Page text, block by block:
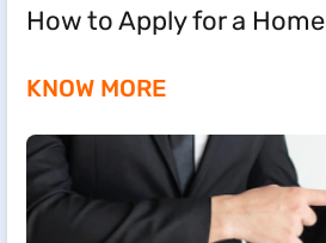
How to Apply for a
KNOW MORE